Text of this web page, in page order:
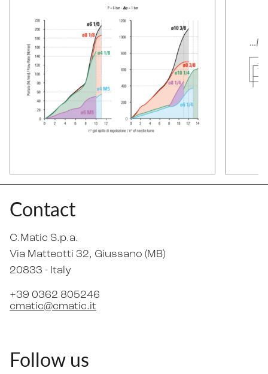
Contact
C.Matic S.p.a.
Via Matteotti 32, Giussano (MB)
20833 - Italy
+39 0362 805246
cmatic@cmatic.it
Follow us